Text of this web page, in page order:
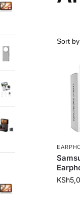
KSh